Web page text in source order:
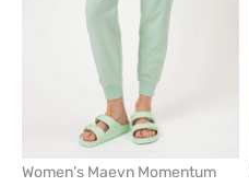
Women’s Maevn Momentum